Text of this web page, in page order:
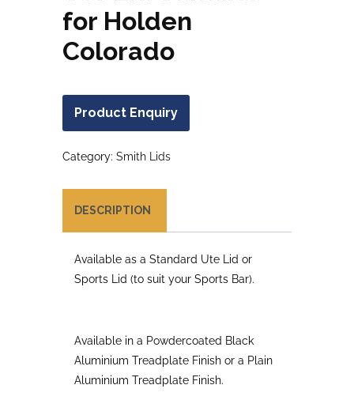
for Holden
Colorado
Product Enquiry
Category: Smith Lids
DESCRIPTION
Available as a Standard Ute Lid or
Sports Lid (to suit your Sports Bar).
Available in a Powdercoated Black
Aluminium Treadplate Finish or a Plain
Aluminium Treadplate Finish.